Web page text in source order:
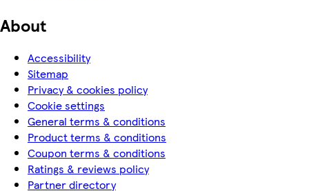
About
Accessibility
Sitemap
Privacy & cookies policy
Cookie settings
General terms & conditions
Product terms & conditions
Coupon terms & conditions
Ratings & reviews policy
Partner directory